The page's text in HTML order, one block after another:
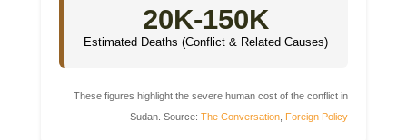
20K-150K
Estimated Deaths (Conflict & Related Causes)
These figures highlight the severe human cost of the conflict in
Sudan. Source:The Conversation Foreign Policy